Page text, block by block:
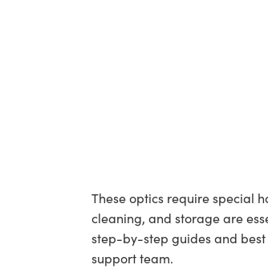
These optics require special
cleaning, and storage are
step-by-step guides and
support team.